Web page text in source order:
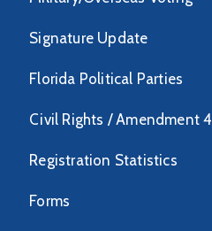
Signature Update
Florida Political Parties
Civil Rights / Amendment 4
Registration Statistics
Forms